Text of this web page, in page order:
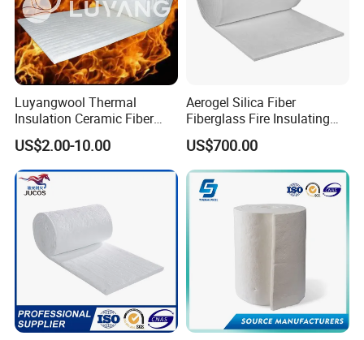
Luyangwool Thermal
Insulation Ceramic Fiber
Blanket for High
Temperature Insulating
Material
US$2.00-10.00
Aerogel Silica Fiber
Fiberglass Fire Insulating
Exhaust Pipe Wool Kaowool
Heat Bio Soluble Thermal
Refractory Ceramic
Insulation Blanket for Wood
Stove Furnance
US$700.00